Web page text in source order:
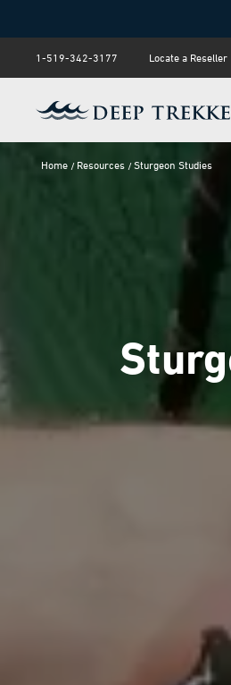
1-519-342-3177 Locate a Reseller
Home Resources Sturgeon Studies